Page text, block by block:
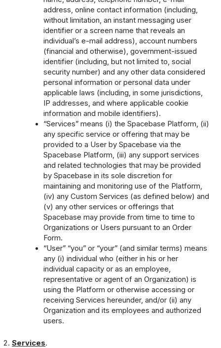
address, online contact information (including,
without limitation, an instant messaging user
identifier or a screen name that reveals an
individual’s e-mail address), account numbers
(financial and otherwise), government-issued
identifier (including, but not limited to, social
security number) and any other data considered
personal information or personal data under
applicable laws (including, in some jurisdictions,
IP addresses, and where applicable cookie
information and mobile identifiers).
“Services” means (i) the Spacebase Platform, (ii)
any specific service or offering that may be
provided to a User by Spacebase via the
Spacebase Platform, (iii) any support services
and related technologies that may be provided
by Spacebase in its sole discretion for
maintaining and monitoring use of the Platform,
(iv) any Custom Services (as defined below) and
(v) any other services or offerings that
Spacebase may provide from time to time to
Organizations or Users pursuant to an Order
Form.
“User” “you” or “your” (and similar terms) means
any (i) individual who (either in his or her
individual capacity or as an employee,
representative or agent of an Organization) is
using the Platform or otherwise accessing or
receiving Services hereunder, and/or (ii) any
Organization and its employees and authorized
users.
Services.